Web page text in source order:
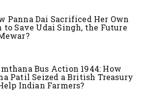
Panna Dai Sacrificed Her Own
to Save Udai Singh, the Future
Bus Action 1944: How
Patil Seized a British Treasury
Indian Farmers?